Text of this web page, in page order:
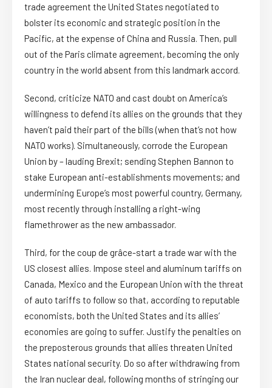
trade agreement the United States negotiated to
bolster its economic and strategic position in the
Pacific, at the expense of China and Russia. Then, pull
out of the Paris climate agreement, becoming the only
country in the world absent from this landmark accord.
Second, criticize NATO and cast doubt on America’s
willingness to defend its allies on the grounds that they
haven’t paid their part of the bills (when that’s not how
NATO works). Simultaneously, corrode the European
Union by – lauding Brexit; sending Stephen Bannon to
stake European anti-establishments movements; and
undermining Europe’s most powerful country, Germany,
most recently through installing a right-wing
flamethrower as the new ambassador.
Third, for the coup de grâce-start a trade war with the
US closest allies. Impose steel and aluminum tariffs on
Canada, Mexico and the European Union with the threat
of auto tariffs to follow so that, according to reputable
economists, both the United States and its allies’
economies are going to suffer. Justify the penalties on
the preposterous grounds that allies threaten United
States national security. Do so after withdrawing from
the Iran nuclear deal, following months of stringing our